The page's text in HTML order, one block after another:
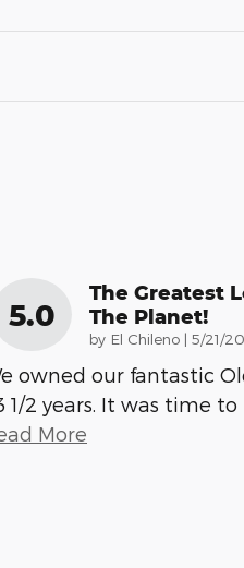
5.0
The Greatest
The Planet!
by El Chileno | on
5/21/
owned our fantastic
1/2 years. It was time
More